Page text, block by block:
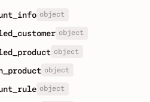
object
object
object
object
object